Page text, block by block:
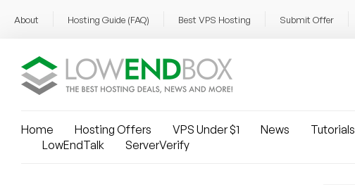
About Hosting Guide (FAQ) Best VPS Hosting Submit Offer
Home Hosting Offers VPS Under $1 News Tutorials
LowEndTalk
ServerVerify